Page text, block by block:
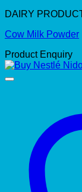
DAIRY
Cow Milk Powder
Product Enquiry